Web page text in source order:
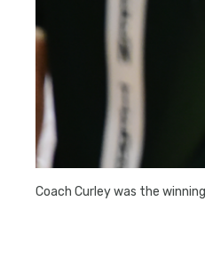
Coach Curley was the